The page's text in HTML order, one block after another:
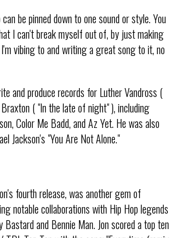
be pinned down to one sound or style. You
I can't break myself out of, by just making
vibing to and writing a great song to it, no
and produce records for Luther Vandross (
( "In the late of night" ), including
Color Me Badd, and Az Yet. He was also
Jackson's "You Are Not Alone."
fourth release, was another gem of
notable collaborations with Hip Hop legends
and Bennie Man. Jon scored a top ten